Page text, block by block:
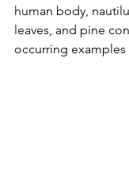
human body,
leaves, and pine
occurring